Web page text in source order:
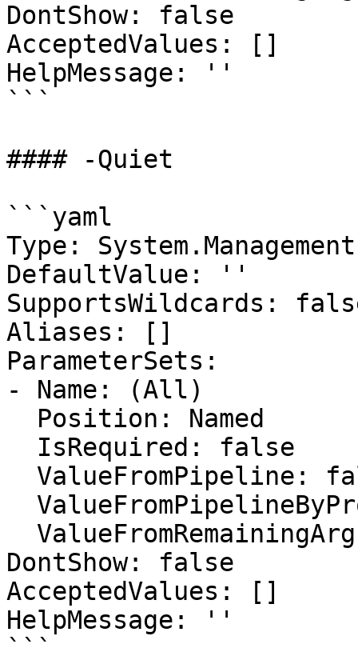
DontShow: false
AcceptedValues: []
HelpMessage: ''
```
#### -Quiet
```yaml
Type:
DefaultValue: ''
SupportsWildcards:
Aliases: []
ParameterSets:
- Name: (All)
DontShow: false
AcceptedValues: []
HelpMessage: ''
```